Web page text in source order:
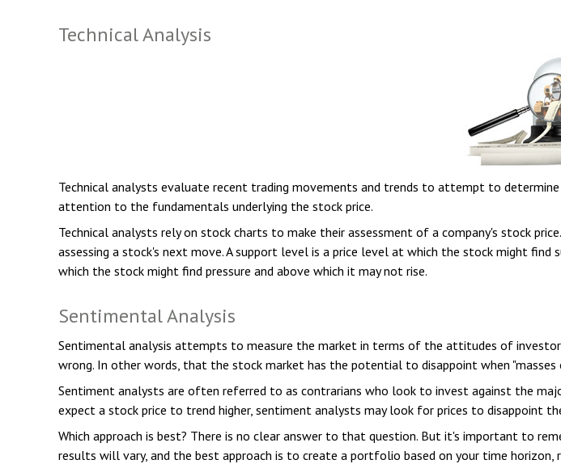
Technical Analysis
Technical analysts evaluate recent trading movements and trends to attempt to
attention to the fundamentals underlying the stock price.
Technical analysts rely on stock charts to make their assessment of a company's stock
assessing a stock's next move. A support level is a price level at which the stock might
which the stock might find pressure and above which it may not rise.
Sentimental Analysis
Sentimental analysis attempts to measure the market in terms of the attitudes of
wrong. In other words, that the stock market has the potential to disappoint when "masses
Sentiment analysts are often referred to as contrarians who look to invest against the
expect a stock price to trend higher, sentiment analysts may look for prices to disappoint
Which approach is best? There is no clear answer to that question. But it's important to
results will vary, and the best approach is to create a portfolio based on your time horizon,